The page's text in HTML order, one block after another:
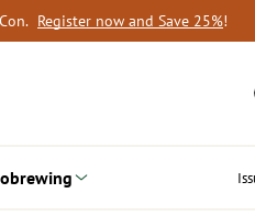
Register now and Save 25%!